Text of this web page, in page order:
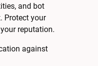
and bot
Protect your
reputation.
against